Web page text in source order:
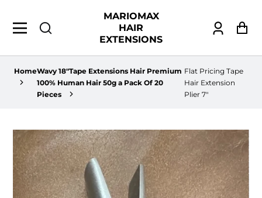
MARIOMAX
HAIR
EXTENSIONS
Log
HomeWavy 18"Tape Extensions Hair Premium
100% Human Hair 50g a Pack Of 20
Pieces
Flat Pricing Tape
Hair Extension
Plier 7"